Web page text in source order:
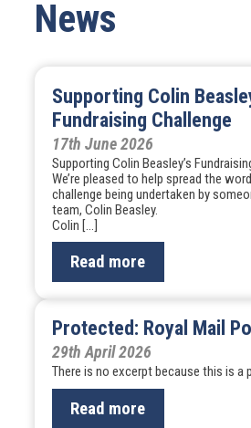
News
Supporting Colin
Fundraising Challenge
17th June 2026
Supporting Colin Beasley’s
We’re pleased to help spread the
challenge being undertaken by
team, Colin Beasley.
Colin […]
Read more
Protected: Royal Mail
29th April 2026
There is no excerpt because this is a
Read more